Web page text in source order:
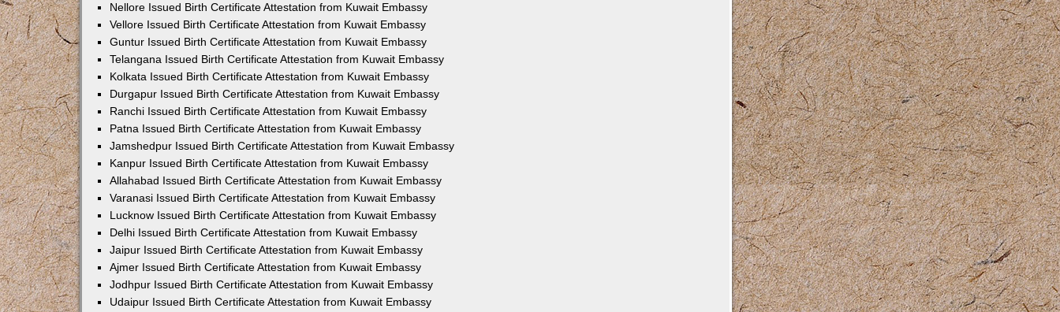
Nellore Issued Birth Certificate Attestation from Kuwait Embassy
Vellore Issued Birth Certificate Attestation from Kuwait Embassy
Guntur Issued Birth Certificate Attestation from Kuwait Embassy
Telangana Issued Birth Certificate Attestation from Kuwait Embassy
Kolkata Issued Birth Certificate Attestation from Kuwait Embassy
Durgapur Issued Birth Certificate Attestation from Kuwait Embassy
Ranchi Issued Birth Certificate Attestation from Kuwait Embassy
Patna Issued Birth Certificate Attestation from Kuwait Embassy
Jamshedpur Issued Birth Certificate Attestation from Kuwait Embassy
Kanpur Issued Birth Certificate Attestation from Kuwait Embassy
Allahabad Issued Birth Certificate Attestation from Kuwait Embassy
Varanasi Issued Birth Certificate Attestation from Kuwait Embassy
Lucknow Issued Birth Certificate Attestation from Kuwait Embassy
Delhi Issued Birth Certificate Attestation from Kuwait Embassy
Jaipur Issued Birth Certificate Attestation from Kuwait Embassy
Ajmer Issued Birth Certificate Attestation from Kuwait Embassy
Jodhpur Issued Birth Certificate Attestation from Kuwait Embassy
Udaipur Issued Birth Certificate Attestation from Kuwait Embassy